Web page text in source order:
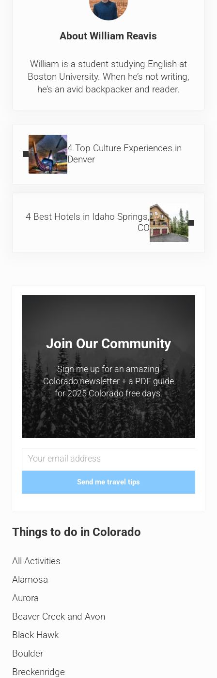
AboutWilliam Reavis
William is a student studying English at
Boston University. When he’s not writing,
he’s an avid backpacker and reader.
4 Top Culture Experiences in
Denver
4 Best Hotels in Idaho Springs,
CO
Sidebar
Join Our Community
Sign me up for an amazing
Colorado newsletter + a PDF guide
for 2025 Colorado free days.
Send me travel tips
Things to do in Colorado
All Activities
Alamosa
Aurora
Beaver Creek and Avon
Black Hawk
Boulder
Breckenridge